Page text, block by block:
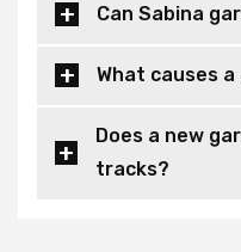
Can Sabina
What causes
Does a new
tracks?